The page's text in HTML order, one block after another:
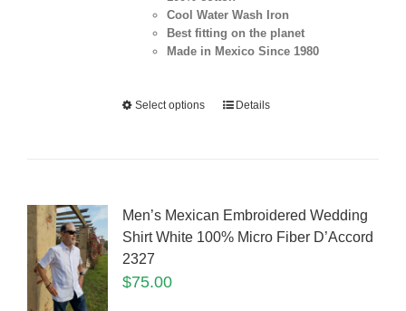
Cool Water Wash Iron
Best fitting on the planet
Made in Mexico Since 1980
Select options Details
Men’s Mexican Embroidered Wedding
Shirt White 100% Micro Fiber D’Accord
2327
$75.00